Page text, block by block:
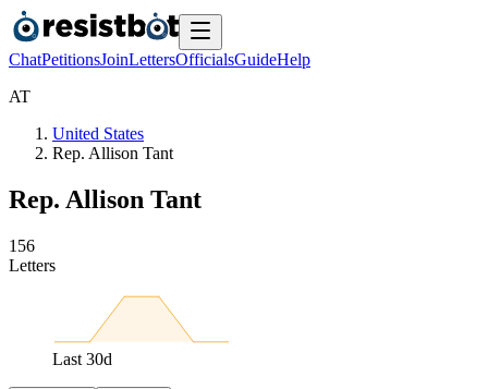
ChatPetitionsJoinLettersOfficialsGuideHelp
AT
United States
Rep. Allison Tant
Rep. Allison Tant
1 56
Letters
Last 30d